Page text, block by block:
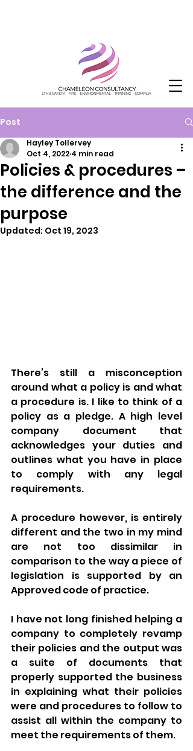
Post
Policies & procedures –
the difference and the
purpose
Hayley Tollervey
Oct 4, 2022 4 min read
Updated: Oct 19, 2023
There’s still a misconception
around what a policy is and what
a procedure is. I like to think of a
policy as a pledge. A high level
company document that
acknowledges your duties and
outlines what you have in place
to comply with any legal
requirements.
A procedure however, is entirely
different and the two in my mind
are not too dissimilar in
comparison to the way a piece of
legislation is supported by an
Approved code of practice.
I have not long finished helping a
company to completely revamp
their policies and the output was
a suite of documents that
properly supported the business
in explaining what their policies
were and procedures to follow to
assist all within the company to
meet the requirements of them.